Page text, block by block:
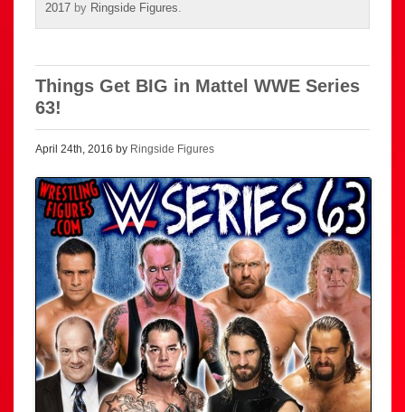
2017 by Ringside Figures.
Things Get BIG in Mattel WWE Series
63!
April 24th, 2016 by Ringside Figures